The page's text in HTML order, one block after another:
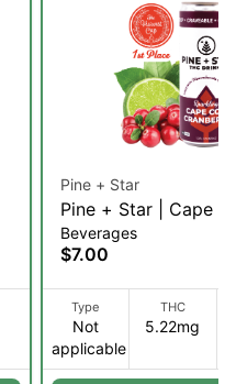
Pine + Star
Pine + Star | Cape
Cranberry (H)
Beverages
$7.00
Type
Not
applicable
THC
5.22mg